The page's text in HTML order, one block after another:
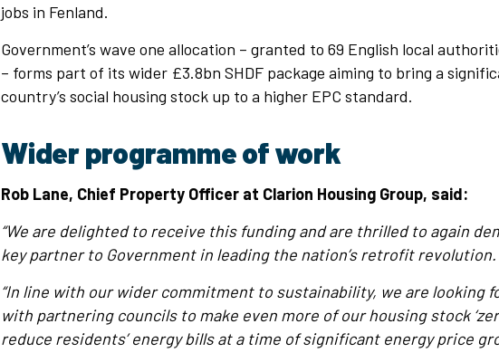
jobs in Fenland.
Government’s wave one allocation – granted to 69 English local
– forms part of its wider £3.8bn SHDF package aiming to bring a
country’s social housing stock up to a higher EPC standard.
Wider programme of work
Rob Lane, Chief Property Officer at Clarion Housing Group, said:
“We are delighted to receive this funding and are thrilled to again
key partner to Government in leading the nation’s retrofit revolution.
“In line with our wider commitment to sustainability, we are looking
with partnering councils to make even more of our housing stock
reduce residents’ energy bills at a time of significant energy price